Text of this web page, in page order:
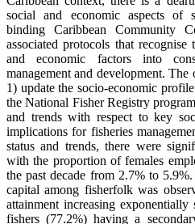
social and economic aspects of
binding Caribbean Community
associated protocols that
and economic factors into
management and development.
1) update the socio-economic
the National Fisher Registry
and trends with respect to key
implications for fisheries
status and trends, there were
with the proportion of females
the past decade from 2.7% to
capital among fisherfolk was
attainment increasing
fishers (77.2%) having a